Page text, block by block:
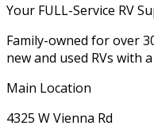
Your FULL-Service RV
Family-owned for over
new and used RVs with
Main Location
4325 W Vienna Rd